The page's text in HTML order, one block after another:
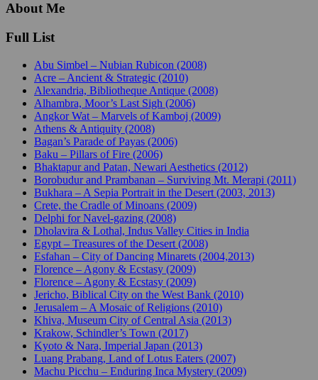
About Me
Full List
Abu Simbel – Nubian Rubicon (2008)
Acre – Ancient & Strategic (2010)
Alexandria, Bibliotheque Antique (2008)
Alhambra, Moor’s Last Sigh (2006)
Angkor Wat – Marvels of Kamboj (2009)
Athens & Antiquity (2008)
Bagan’s Parade of Payas (2006)
Baku – Pillars of Fire (2006)
Bhaktapur and Patan, Newari Aesthetics (2012)
Borobudur and Prambanan – Surviving Mt. Merapi (2011)
Bukhara – A Sepia Portrait in the Desert (2003, 2013)
Crete, the Cradle of Minoans (2009)
Delphi for Navel-gazing (2008)
Dholavira & Lothal, Indus Valley Cities in India
Egypt – Treasures of the Desert (2008)
Esfahan – City of Dancing Minarets (2004,2013)
Florence – Agony & Ecstasy (2009)
Florence – Agony & Ecstasy (2009)
Jericho, Biblical City on the West Bank (2010)
Jerusalem – A Mosaic of Religions (2010)
Khiva, Museum City of Central Asia (2013)
Krakow, Schindler’s Town (2017)
Kyoto & Nara, Imperial Japan (2013)
Luang Prabang, Land of Lotus Eaters (2007)
Machu Picchu – Enduring Inca Mystery (2009)